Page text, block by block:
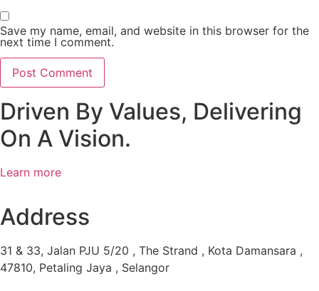
Save my name, email, and website in this browser for the
next time I comment.
Driven By Values, Delivering
On A Vision.
Learn more
Address
31 & 33, Jalan PJU 5/20 , The Strand , Kota Damansara ,
47810, Petaling Jaya , Selangor